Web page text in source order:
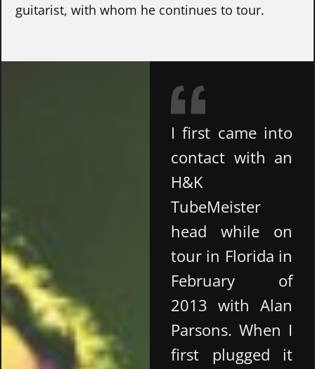
guitarist, with whom he continues to tour.
I first came into
contact with an
H&K
TubeMeister
head while on
tour in Florida in
February of
2013 with Alan
Parsons. When I
first plugged it